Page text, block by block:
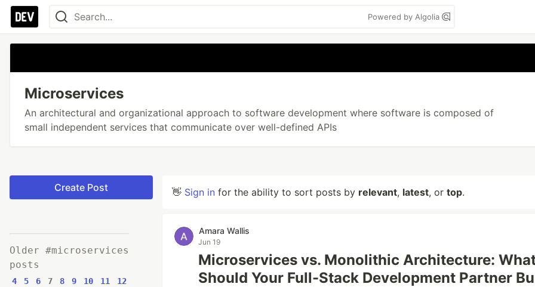
Powered by Algolia
Microservices
An architectural and organizational approach to software development where software is composed of
small independent services that communicate over well-defined APIs
Create Post
Older #microservices
posts
4 5 6 7 8 9 10 11 12
👋 Sign in for the ability to sort posts by relevant, latest, or top.
Amara Wallis
Jun 19
Microservices vs. Monolithic Architecture:
Should Your Full-Stack Development Partner